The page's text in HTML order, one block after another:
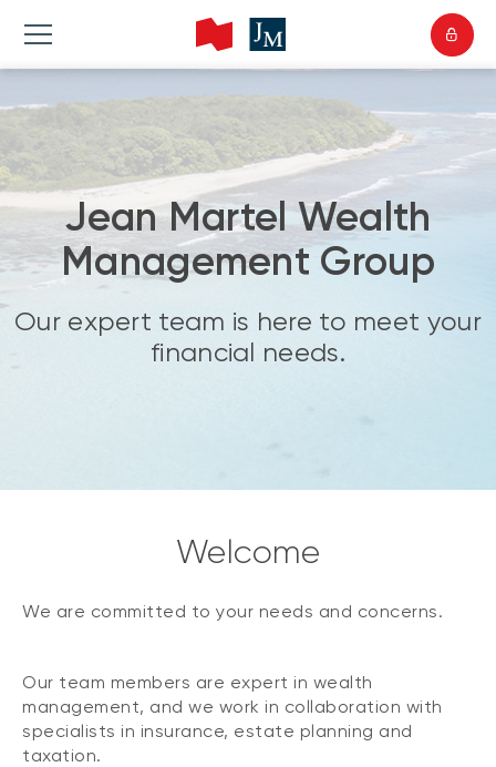
Jean Martel Wealth
Management Group
Our expert team is here to meet your
financial needs.
Welcome
We are committed to your needs and concerns.
Our team members are expert in wealth
management, and we work in collaboration with
specialists in insurance, estate planning and
taxation.